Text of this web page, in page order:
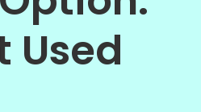
Used